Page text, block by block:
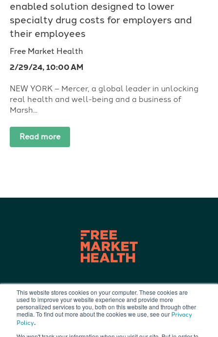
This website stores cookies on your computer. These cookies are
used to improve your website experience and provide more
personalized services to you, both on this website and through other
media. To find out more about the cookies we use, see our Privacy
Policy.
enabled solution designed to lower
specialty drug costs for employers and
their employees
Free Market Health
2/29/24, 10:00 AM
NEW YORK – Mercer, a global leader in unlocking
real health and well-being and a business of
Marsh...
Read more
Terms of Use|Privacy Policy|
info@freemarkethealth.com